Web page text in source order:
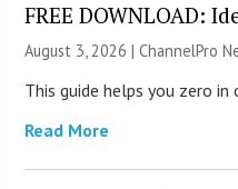
FREE DOWNLOAD:
August 3, 2026 |ChannelPro
This guide helps you zero
Read More